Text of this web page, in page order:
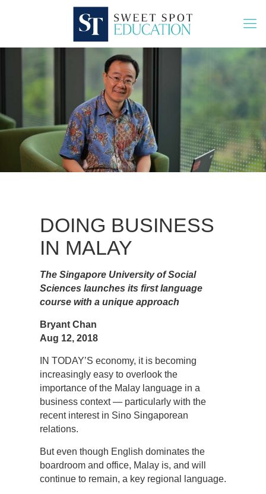
DOING BUSINESS
IN MALAY
The Singapore University of Social
Sciences launches its first language
course with a unique approach
Bryant Chan
Aug 12, 2018
IN TODAY’S economy, it is becoming
increasingly easy to overlook the
importance of the Malay language in a
business context — particularly with the
recent interest in Sino Singaporean
relations.
But even though English dominates the
boardroom and office, Malay is, and will
continue to remain, a key regional language.